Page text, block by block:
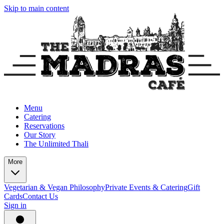
Skip to main content
Menu
Catering
Reservations
Our Story
The Unlimited Thali
More
Vegetarian & Vegan PhilosophyPrivate Events & CateringGift
CardsContact Us
Sign in